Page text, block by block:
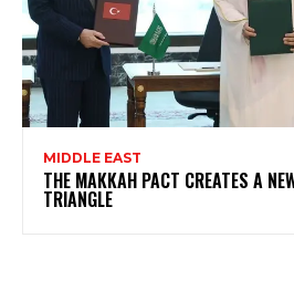
MIDDLE EAST
THE MAKKAH PACT CREATES A
TRIANGLE